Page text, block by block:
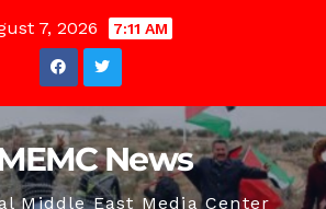
7, 2026 7:11 AM
News
Middle East Media Center